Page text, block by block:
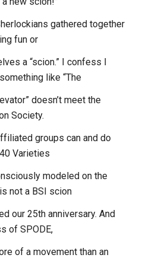
gathered together
fun or
a “scion.” I confess I
like “The
doesn’t meet the
Society.
groups can and do
Varieties
modeled on the
not a BSI scion
our 25th anniversary. And
of SPODE,
of a movement than an